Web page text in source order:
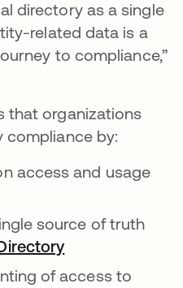
directory as a single
related data is a
to compliance,”
that organizations
compliance by:
access and usage
source of truth
opens in a new
of access to